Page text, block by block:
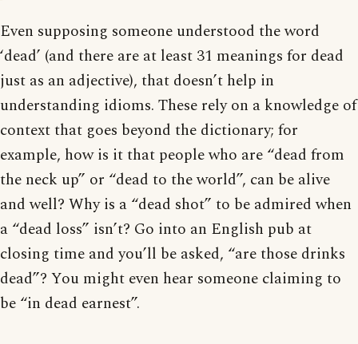
Even supposing someone understood the word
‘dead’ (and there are at least 31 meanings for dead
just as an adjective), that doesn’t help in
understanding idioms. These rely on a knowledge of
context that goes beyond the dictionary; for
example, how is it that people who are “dead from
the neck up” or “dead to the world”, can be alive
and well? Why is a “dead shot” to be admired when
a “dead loss” isn’t? Go into an English pub at
closing time and you’ll be asked, “are those drinks
dead”? You might even hear someone claiming to
be “in dead earnest”.